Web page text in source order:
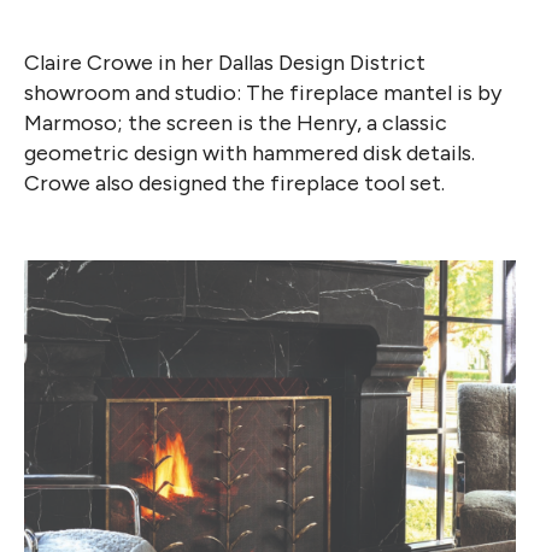
Claire Crowe in her Dallas Design District
showroom and studio: The fireplace mantel is by
Marmoso; the screen is the Henry, a classic
geometric design with hammered disk details.
Crowe also designed the fireplace tool set.